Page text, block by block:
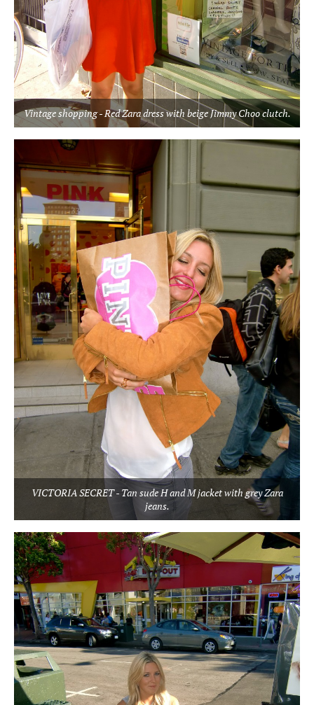
Vintage shopping - Red Zara dress with beige Jimmy Choo clutch.
VICTORIA SECRET - Tan sude H and M jacket with grey Zara
jeans.